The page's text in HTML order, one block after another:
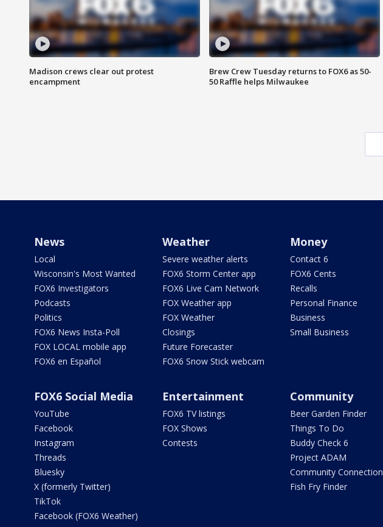
Madison crews clear out protest
encampment
Brew Crew Tuesday returns to FOX6 as 50-
50 Raffle helps Milwaukee
News
Local
Wisconsin's Most Wanted
FOX6 Investigators
Podcasts
Politics
FOX6 News Insta-Poll
FOX LOCAL mobile app
FOX6 en Español
Weather
Severe weather alerts
FOX6 Storm Center app
FOX6 Live Cam Network
FOX Weather app
FOX Weather
Closings
Future Forecaster
FOX6 Snow Stick webcam
Money
Contact 6
FOX6 Cents
Recalls
Personal Finance
Business
Small Business
FOX6 Social Media
YouTube
Facebook
Instagram
Threads
Bluesky
X (formerly Twitter)
TikTok
Facebook (FOX6 Weather)
Entertainment
FOX6 TV listings
FOX Shows
Contests
Community
Beer Garden Finder
Things To Do
Buddy Check 6
Project ADAM
Community Connection
Fish Fry Finder